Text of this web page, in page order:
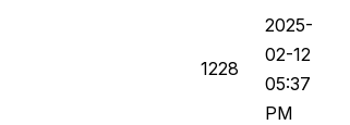
1228
‎2025-
02-12
05:37
PM